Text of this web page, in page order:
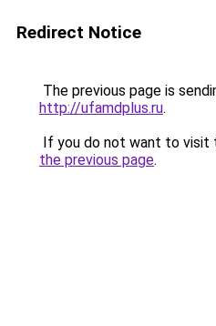
Redirect Notice
The previous page is
http://ufamdplus.ru.
If you do not want to visit
the previous page.